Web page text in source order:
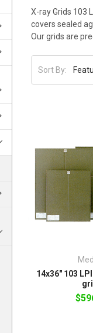
X-ray Grids 103
covers sealed
Our grids are
Sort By:
14x36" 103